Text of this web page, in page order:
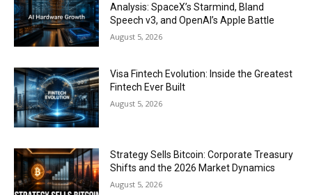
Analysis: SpaceX’s Starmind, Bland
Speech v3, and OpenAI’s Apple Battle
August 5, 2026
Visa Fintech Evolution: Inside the Greatest
Fintech Ever Built
August 5, 2026
Strategy Sells Bitcoin: Corporate Treasury
Shifts and the 2026 Market Dynamics
August 5, 2026